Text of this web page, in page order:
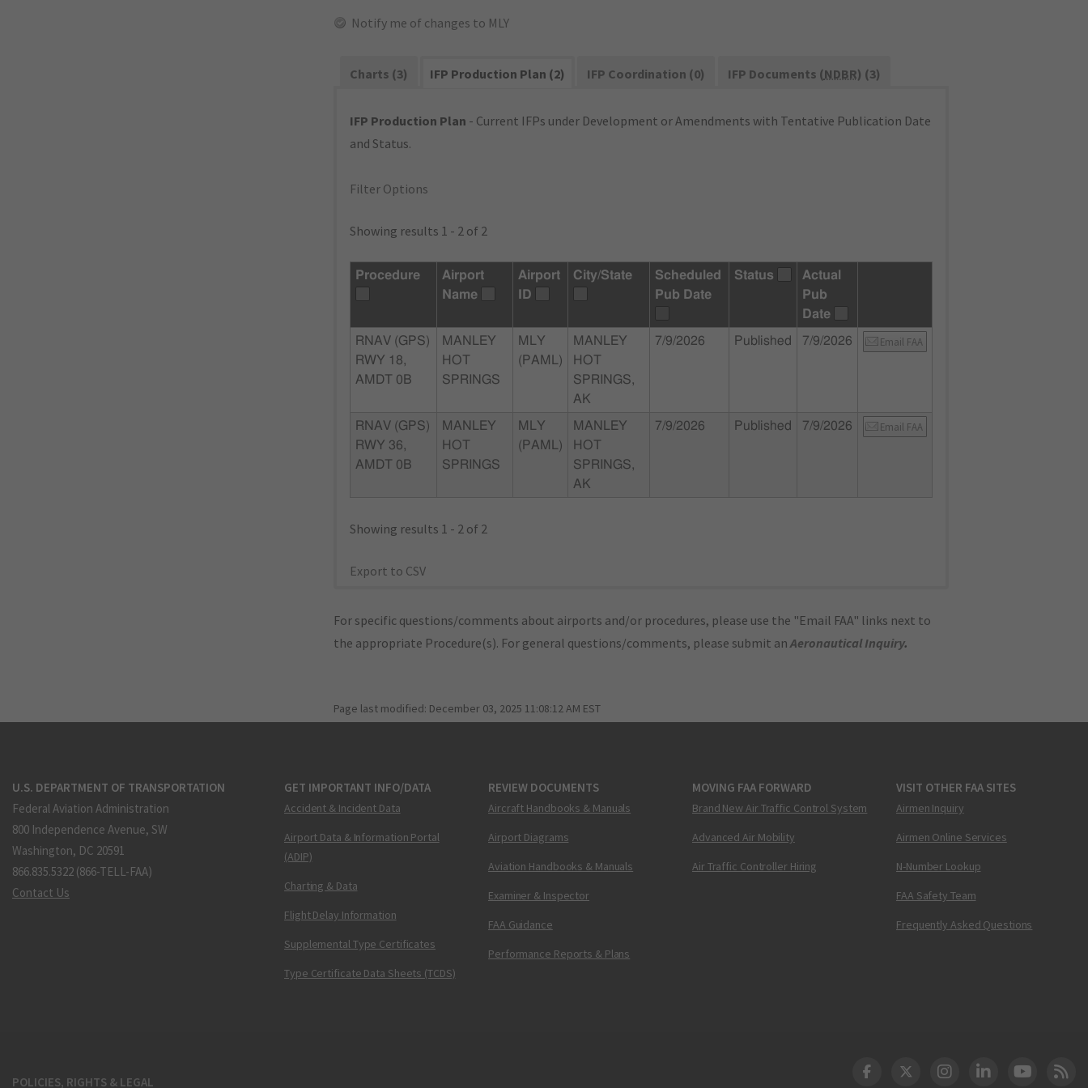
Notify me of changes to MLY
Charts (3) IFP Production Plan (2) IFP Coordination (0) IFP Documents (NDBR) (3)
IFP Production Plan - Current IFPs under Development or Amendments with Tentative Publication Date
and Status.
Filter Options
Showing results 1 - 2 of 2
Procedure
Airport
Name
Airport
ID
City/State
Scheduled
Pub Date
Status
Actual
Pub
Date
RNAV (GPS)
RWY 18,
AMDT 0B
MANLEY
HOT
SPRINGS
MLY
(PAML)
MANLEY
HOT
SPRINGS,
AK
7/9/2026 Published 7/9/2026 Email FAA
RNAV (GPS)
RWY 36,
AMDT 0B
MANLEY
HOT
SPRINGS
MLY
(PAML)
MANLEY
HOT
SPRINGS,
AK
7/9/2026 Published 7/9/2026 Email FAA
Showing results 1 - 2 of 2
Export to CSV
For specific questions/comments about airports and/or procedures, please use the "Email FAA" links next to
the appropriate Procedure(s). For general questions/comments, please submit anAeronautical Inquiry.
Page last modified: December 03, 2025 11:08:12 AM EST
U.S. DEPARTMENT OF TRANSPORTATION
Federal Aviation Administration
800 Independence Avenue, SW
Washington, DC 20591
866.835.5322 (866-TELL-FAA)
Contact Us
GET IMPORTANT INFO/DATA
Accident & Incident Data
Airport Data & Information Portal
(ADIP)
Charting & Data
Flight Delay Information
Supplemental Type Certificates
Type Certificate Data Sheets (TCDS)
REVIEW DOCUMENTS
Aircraft Handbooks & Manuals
Airport Diagrams
Aviation Handbooks & Manuals
Examiner & Inspector
FAA Guidance
Performance Reports & Plans
MOVING FAA FORWARD
Brand New Air Traffic Control System
Advanced Air Mobility
Air Traffic Controller Hiring
VISIT OTHER FAA SITES
Airmen Inquiry
Airmen Online Services
N-Number Lookup
FAA Safety Team
Frequently Asked Questions
POLICIES, RIGHTS & LEGAL